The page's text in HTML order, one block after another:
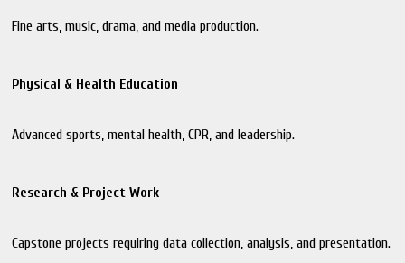
Fine arts, music, drama, and media production.
Physical & Health Education
Advanced sports, mental health, CPR, and leadership.
Research & Project Work
Capstone projects requiring data collection, analysis, and presentation.